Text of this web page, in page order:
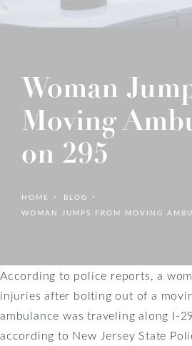
Woman
Moving
on 295
HOME
BLOG
WOMAN JUMPS FROM MOVING
According to police reports, a
injuries after bolting out of a
ambulance was traveling along I-
according to New Jersey State